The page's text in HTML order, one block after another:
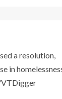
a resolution,
in
VTDigger